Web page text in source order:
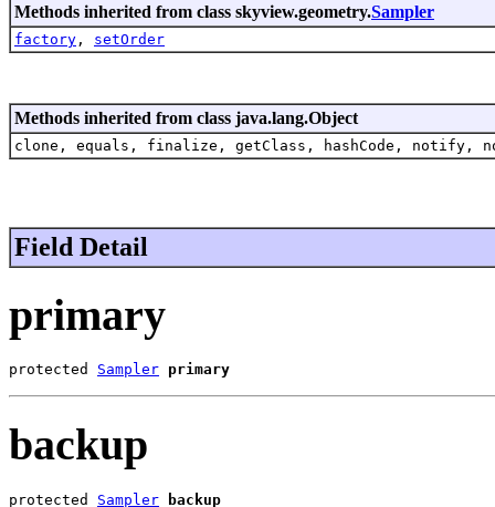
Methods inherited from class skyview.geometry.Sampler
factory , setOrder
Methods inherited from class java.lang.Object
clone, equals, finalize, getClass, hashCode,
Field Detail
primary
protected Sampler primary
backup
protected Sampler backup